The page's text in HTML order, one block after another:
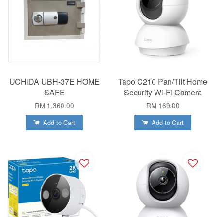
UCHIDA UBH-37E HOME
SAFE
RM 1,360.00
Add to Cart
Tapo C210 Pan/Tilt Home
Security Wi-Fi Camera
RM 169.00
Add to Cart